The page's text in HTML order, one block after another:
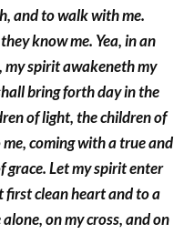
and to walk with me.
know me. Yea, in an
my spirit awakeneth my
bring forth day in the
of light, the children of
coming with a true and
Let my spirit enter
clean heart and to a
on my cross, and on